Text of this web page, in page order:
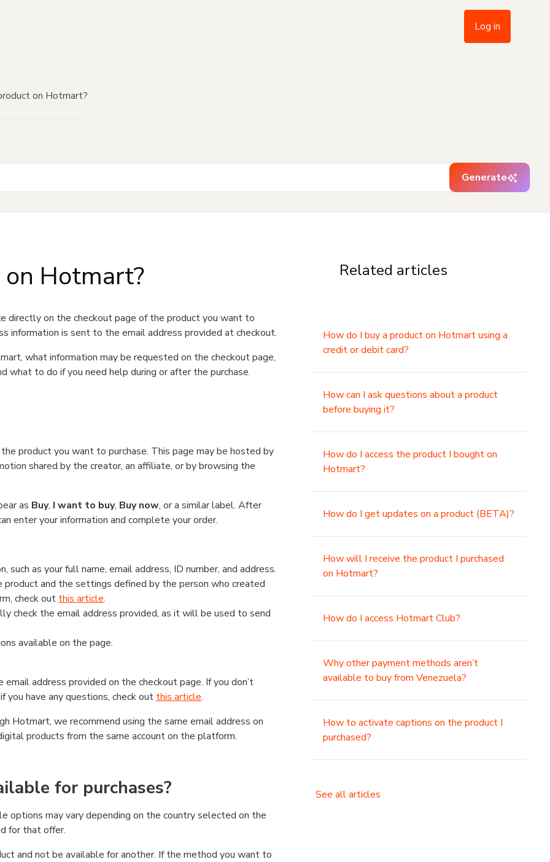
Log in
on Hotmart?
Generate
Hotmart?
directly on the checkout page of the product you want to
information is sent to the email address provided at checkout.
what information may be requested on the checkout page,
what to do if you need help during or after the purchase.
product you want to purchase. This page may be hosted by
shared by the creator, an affiliate, or by browsing the
as Buy, I want to buy, Buy now, or a similar label. After
enter your information and complete your order.
as your full name, email address, ID number, and address.
and the settings defined by the person who created
check out this article.
check the email address provided, as it will be used to send
available on the page.
address provided on the checkout page. If you don’t
have any questions, check out this article.
Hotmart, we recommend using the same email address on
products from the same account on the platform.
for purchases?
may vary depending on the country selected on the
for that offer.
and not be available for another. If the method you want to
Related articles
How do I buy a product on Hotmart using a
credit or debit card?
How can I ask questions about a product
before buying it?
How do I access the product I bought on
Hotmart?
How do I get updates on a product (BETA)?
How will I receive the product I purchased
on Hotmart?
How do I access Hotmart Club?
Why other payment methods aren’t
available to buy from Venezuela?
How to activate captions on the product I
purchased?
See all articles